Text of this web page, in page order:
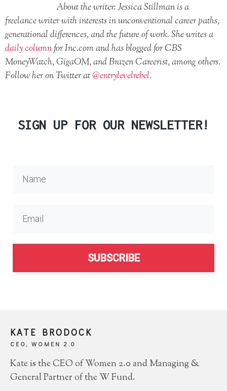
About the writer: Jessica Stillman is a
freelance writer with interests in unconventional career paths,
generational differences, and the future of work. She writes a
daily columnfor Inc.com and has blogged for CBS
MoneyWatch, GigaOM, and Brazen Careerist, among others.
Follow her on Twitter at@entrylevelrebel.
SIGN UP FOR OUR NEWSLETTER!
SUBSCRIBE
KATE BRODOCK
CEO, WOMEN 2.0
Kate is the CEO of Women 2.0 and Managing &
General Partner of the W Fund.